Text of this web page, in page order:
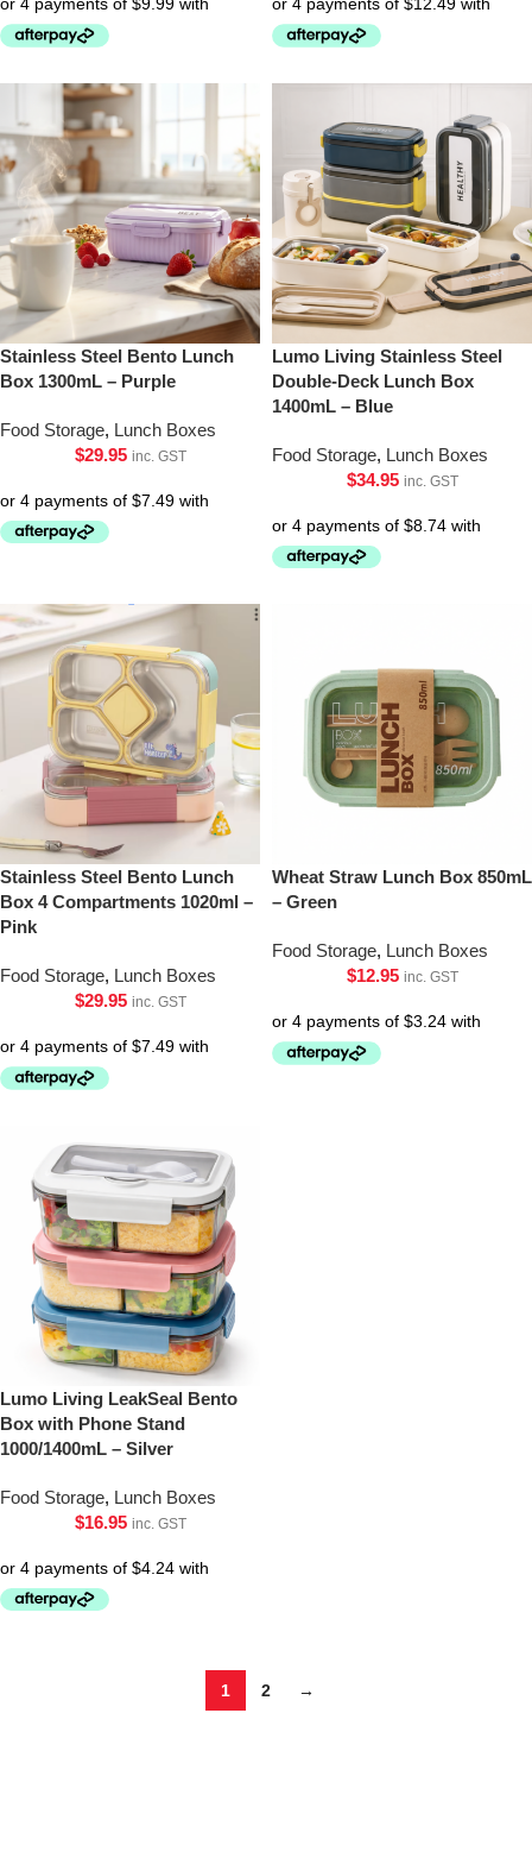
Stainless Steel Bento Lunch
Box 1300mL – Purple
Food Storage, Lunch Boxes
$29.95 inc. GST
Lumo Living Stainless Steel
Double-Deck Lunch Box
1400mL – Blue
Food Storage, Lunch Boxes
$34.95 inc. GST
Stainless Steel Bento Lunch
Box 4 Compartments 1020ml –
Pink
Food Storage, Lunch Boxes
$29.95 inc. GST
Wheat Straw Lunch Box 850mL
– Green
Food Storage, Lunch Boxes
$12.95 inc. GST
Lumo Living LeakSeal Bento
Box with Phone Stand
1000/1400mL – Silver
Food Storage, Lunch Boxes
$16.95 inc. GST
1 2 →